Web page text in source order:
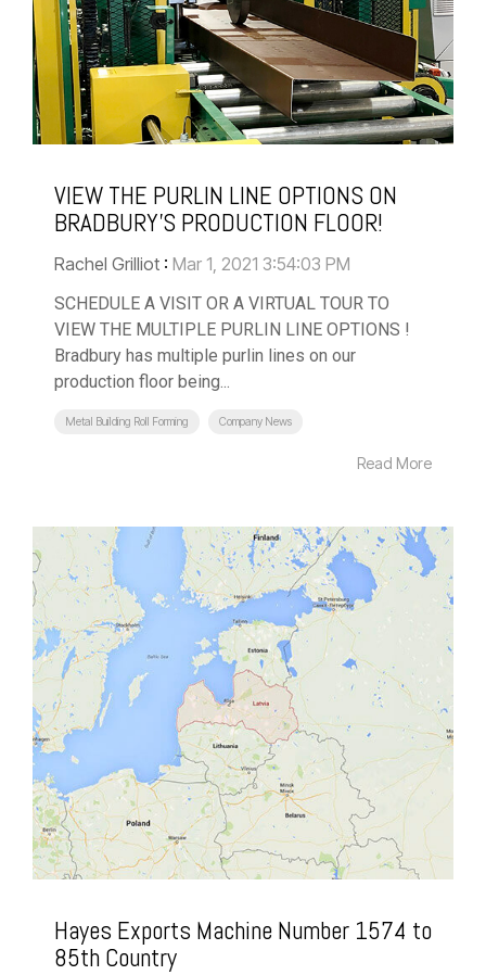
VIEW THE PURLIN LINE OPTIONS ON
BRADBURY'S PRODUCTION FLOOR!
Rachel Grilliot : Mar 1, 2021 3:54:03 PM
SCHEDULE A VISIT OR A VIRTUAL TOUR TO
VIEW THE MULTIPLE PURLIN LINE OPTIONS !
Bradbury has multiple purlin lines on our
production floor being...
Metal Building Roll Forming Company News
Read More
Hayes Exports Machine Number 1574 to
85th Country